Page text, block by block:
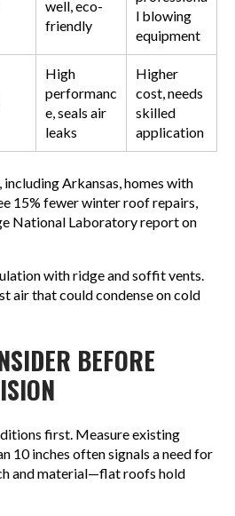
well, eco-
friendly
l blowing
equipment
High
performanc
e, seals air
leaks
Higher
cost, needs
skilled
application
including Arkansas, homes with
15% fewer winter roof repairs,
National Laboratory report on
with ridge and soffit vents.
air that could condense on cold
BEFORE
first. Measure existing
10 inches often signals a need for
and material—flat roofs hold